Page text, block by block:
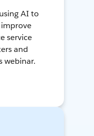
AI to
service
and
webinar.